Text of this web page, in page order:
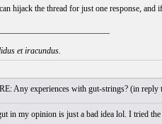
hijack the thread for just one response,
et iracundus.
RE: Any experiences with gut-strings? (in reply
in my opinion is just a bad idea lol. I tried